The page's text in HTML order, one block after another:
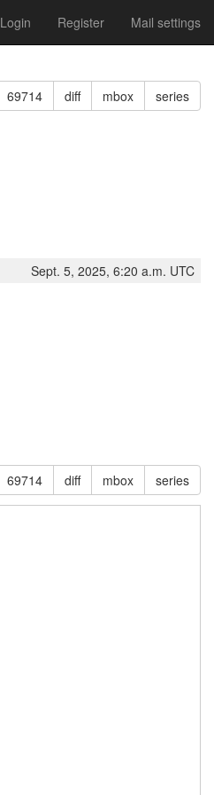
Login Register Mail settings
69714 diff mbox series
Sept. 5, 2025, 6:20 a.m. UTC
69714 diff mbox series